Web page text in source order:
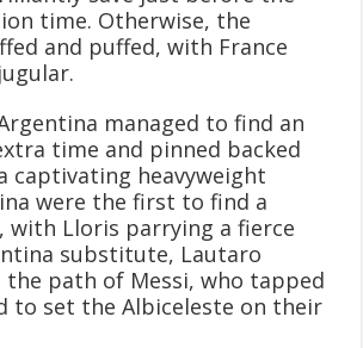
time. Otherwise, the
and puffed, with France
managed to find an
time and pinned backed
captivating heavyweight
were the first to find a
with Lloris parrying a fierce
substitute, Lautaro
path of Messi, who tapped
to set the Albiceleste on their